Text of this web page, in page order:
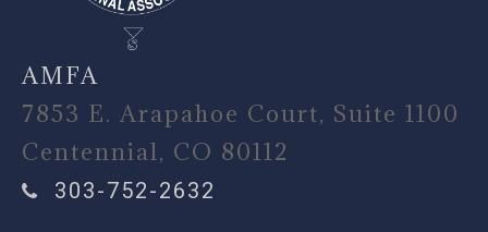
AMFA
7853 E. Arapahoe Court, Suite 1100
Centennial, CO 80112
303-752-2632